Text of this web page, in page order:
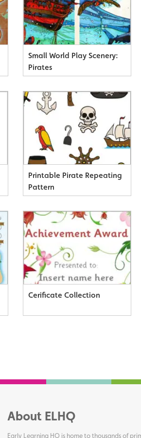
Small World Play Scenery:
Pirates
Printable Pirate Repeating
Pattern
Cerificate Collection
About ELHQ
Early Learning HQ is home to thousands of